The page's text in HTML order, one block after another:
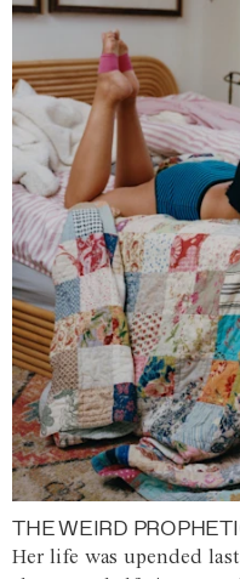
THE WEIRD
Her life was upended